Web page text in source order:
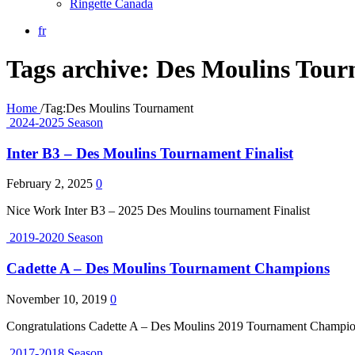
Ringette Canada
fr
Tags archive: Des Moulins
Home /Tag:Des Moulins Tournament
2024-2025 Season
Inter B3 – Des Moulins Tournament Finalist
February 2, 2025 0
Nice Work Inter B3 – 2025 Des Moulins tournament Finalist
2019-2020 Season
Cadette A – Des Moulins Tournament Champions
November 10, 2019 0
Congratulations Cadette A – Des Moulins 2019 Tournament